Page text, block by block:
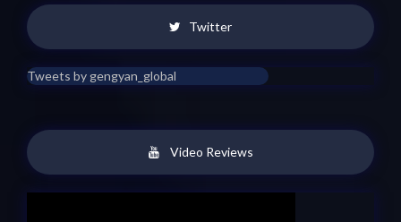
Twitter
Tweets by gengyan_global
Video Reviews